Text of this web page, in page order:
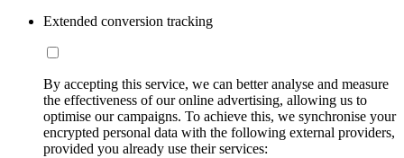
Extended conversion tracking
By accepting this service, we can better analyse and measure
the effectiveness of our online advertising, allowing us to
optimise our campaigns. To achieve this, we synchronise your
encrypted personal data with the following external providers,
provided you already use their services: